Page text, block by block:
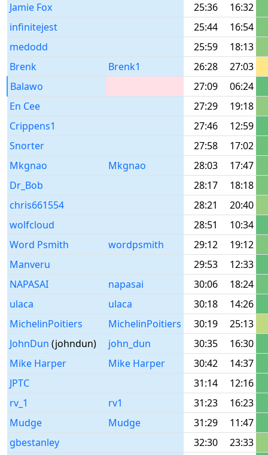
Jamie Fox
25:36
16:32
infinitejest
25:44
16:54
medodd
25:59
18:13
Brenk
Brenk1 26:28
27:03
Balawo
27:09
06:24
En Cee
27:29
19:18
Crippens1
27:46
12:59
Snorter
27:58
17:02
Mkgnao
Mkgnao 28:03
17:47
Dr_Bob
28:17
18:18
chris661554
28:21
20:40
wolfcloud
28:51
10:34
Word Psmith
wordpsmith 29:12
19:12
Manveru
29:53
12:33
NAPASAI
napasai 30:06
18:24
ulaca
ulaca 30:18
14:26
MichelinPoitiers
MichelinPoitiers 30:19
25:13
JohnDun (johndun) john_dun 30:35
16:30
Mike Harper
Mike Harper 30:42
14:37
JPTC
31:14
12:16
rv_1
rv1 31:23
16:23
Mudge
Mudge 31:29
11:47
gbestanley
32:30
23:33